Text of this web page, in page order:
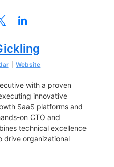
Website
with a proven
innovative
SaaS platforms and
on CTO and
technical excellence
drive organizational